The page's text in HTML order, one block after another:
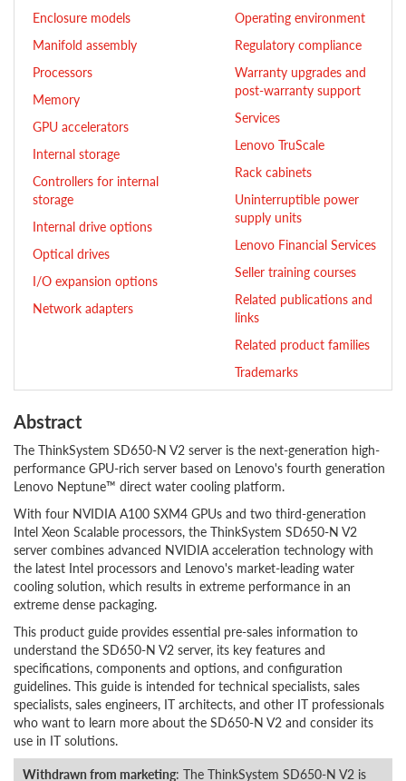
Enclosure models
Manifold assembly
Processors
Memory
GPU accelerators
Internal storage
Controllers for internal
storage
Internal drive options
Optical drives
I/O expansion options
Network adapters
Operating environment
Regulatory compliance
Warranty upgrades and
post-warranty support
Services
Lenovo TruScale
Rack cabinets
Uninterruptible power
supply units
Lenovo Financial Services
Seller training courses
Related publications and
links
Related product families
Trademarks
Abstract
The ThinkSystem SD650-N V2 server is the next-generation high-
performance GPU-rich server based on Lenovo's fourth generation
Lenovo Neptune™ direct water cooling platform.
With four NVIDIA A100 SXM4 GPUs and two third-generation
Intel Xeon Scalable processors, the ThinkSystem SD650-N V2
server combines advanced NVIDIA acceleration technology with
the latest Intel processors and Lenovo's market-leading water
cooling solution, which results in extreme performance in an
extreme dense packaging.
This product guide provides essential pre-sales information to
understand the SD650-N V2 server, its key features and
specifications, components and options, and configuration
guidelines. This guide is intended for technical specialists, sales
specialists, sales engineers, IT architects, and other IT professionals
who want to learn more about the SD650-N V2 and consider its
use in IT solutions.
Withdrawn from marketing: The ThinkSystem SD650-N V2 is